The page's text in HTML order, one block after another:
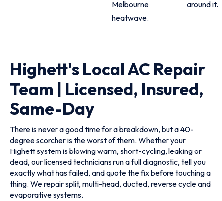
Melbourne
heatwave.
around it.
Highett's Local AC Repair
Team | Licensed, Insured,
Same-Day
There is never a good time for a breakdown, but a 40-
degree scorcher is the worst of them. Whether your
Highett system is blowing warm, short-cycling, leaking or
dead, our licensed technicians run a full diagnostic, tell you
exactly what has failed, and quote the fix before touching a
thing. We repair split, multi-head, ducted, reverse cycle and
evaporative systems.